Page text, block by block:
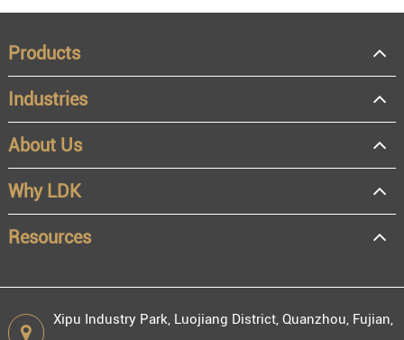
Products
Industries
About Us
Why LDK
Resources
Xipu Industry Park, Luojiang District, Quanzhou, Fujian,